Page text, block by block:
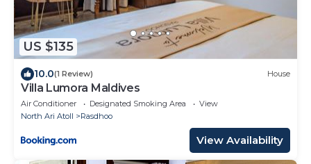
US $135
10.0(1 Review) House
Villa Lumora Maldives
Air Conditioner Designated Smoking Area
View
North Ari Atoll
Rasdhoo
View Availability